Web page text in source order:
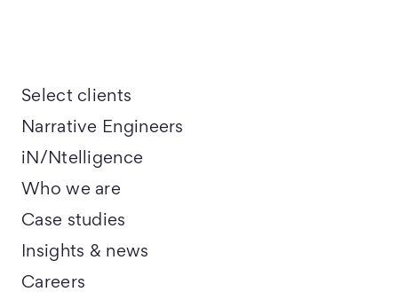
Select clients
Narrative Engineers
iN/Ntelligence
Who we are
Case studies
Insights & news
Careers